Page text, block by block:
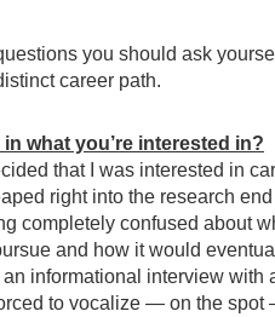
you should ask
career path.
what you’re interested in?
that I was interested in
right into the research
completely confused about
and how it would
informational interview with
to vocalize — on the